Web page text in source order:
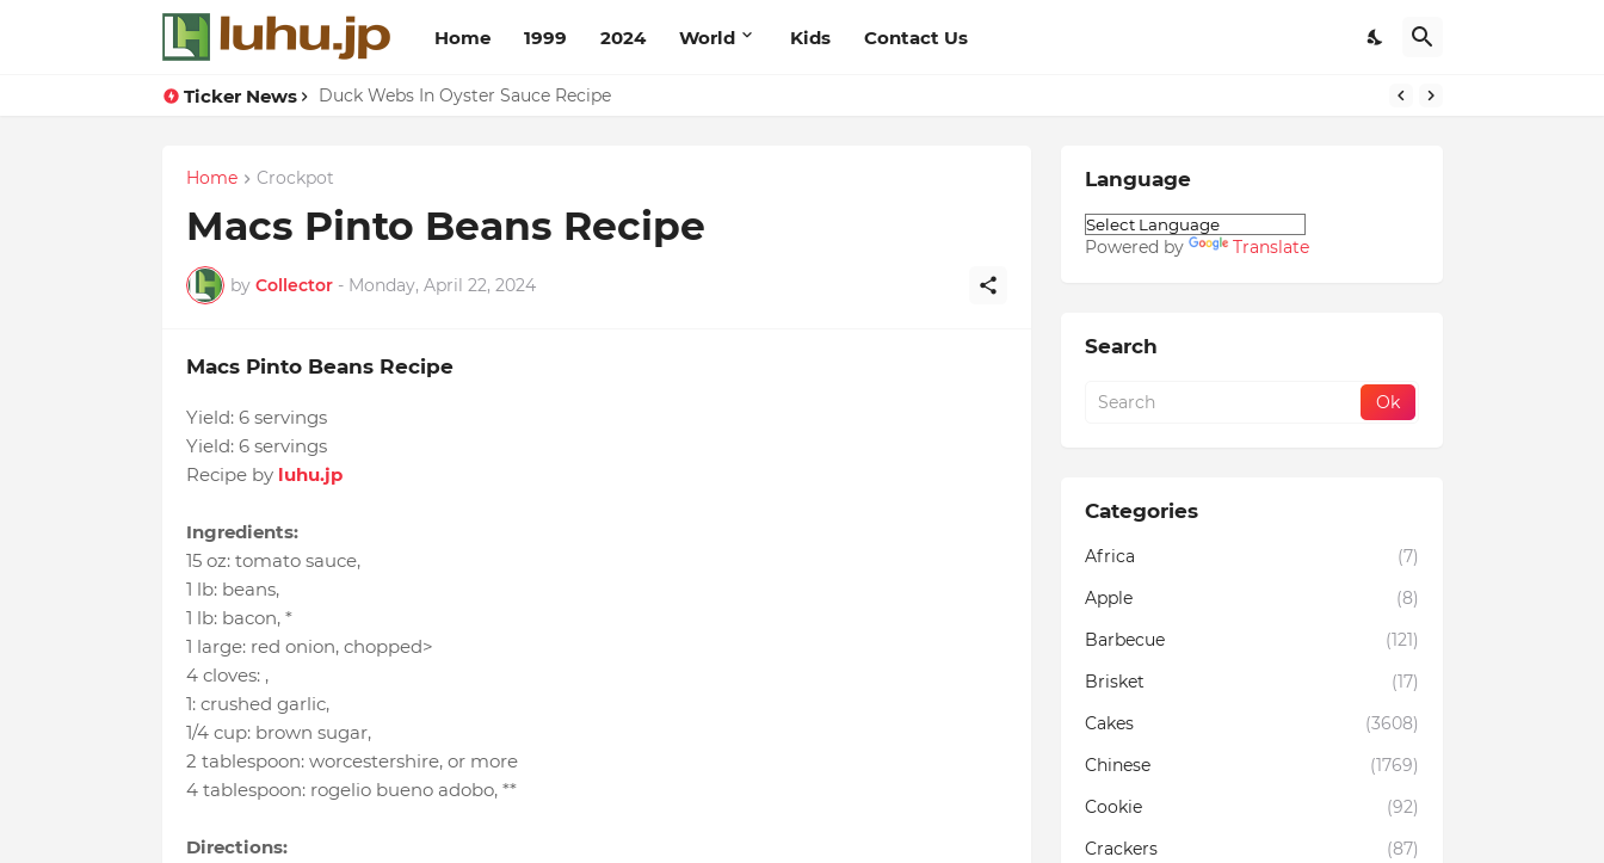
Home 1999 2024 World Kids Contact Us
Ticker News Duck Webs In Oyster Sauce Recipe
Lemon-apricot Cake Recipe
Home Crockpot
Macs Pinto Beans Recipe
by Collector - Monday, April 22, 2024
Macs Pinto Beans Recipe
Yield: 6 servings
Yield: 6 servings
Recipe by luhu.jp
Ingredients:
15 oz: tomato sauce,
1 lb: beans,
1 lb: bacon, *
1 large: red onion, chopped>
4 cloves: ,
1: crushed garlic,
1/4 cup: brown sugar,
2 tablespoon: worcestershire, or more
4 tablespoon: rogelio bueno adobo, **
Directions:
Language
Powered by Translate
Search
Categories
Africa
(7)
Apple
(8)
Barbecue
(121)
Brisket
(17)
Cakes
(3608)
Chinese
(1769)
Cookie
(92)
Crackers
(87)